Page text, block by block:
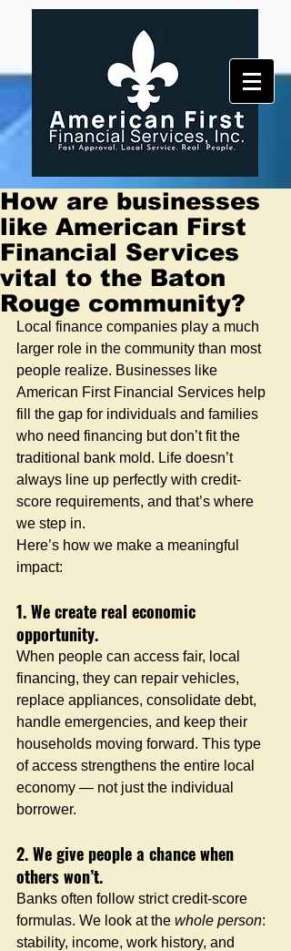
How are businesses
like American First
Financial Services
vital to the Baton
Rouge community?
Local finance companies play a much
larger role in the community than most
people realize. Businesses like
American First Financial Services help
fill the gap for individuals and families
who need financing but don’t fit the
traditional bank mold. Life doesn’t
always line up perfectly with credit-
score requirements, and that’s where
we step in.
Here’s how we make a meaningful
impact:
1. We create real economic
opportunity.
When people can access fair, local
financing, they can repair vehicles,
replace appliances, consolidate debt,
handle emergencies, and keep their
households moving forward. This type
of access strengthens the entire local
economy — not just the individual
borrower.
2. We give people a chance when
others won’t.
Banks often follow strict credit-score
formulas. We look at the whole person:
stability, income, work history, and